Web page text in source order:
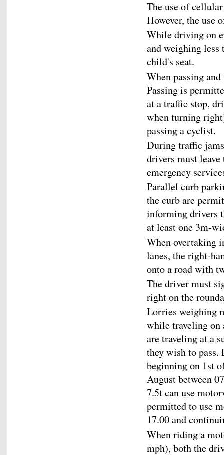
The use of
However, the use
While driving on
and weighing less
child's seat.
When passing
Passing is
at a traffic stop,
when turning
passing a cyclist.
During traffic
drivers must
emergency
Parallel curb
the curb are
informing drivers
at least one 3m-
When overtaking
lanes, the right-
onto a road with
The driver must
right on the
Lorries weighing
while traveling on
are traveling at a
they wish to pass.
beginning on 1st
August between
7.5t can use
permitted to use
17.00 and
When riding a
mph), both the